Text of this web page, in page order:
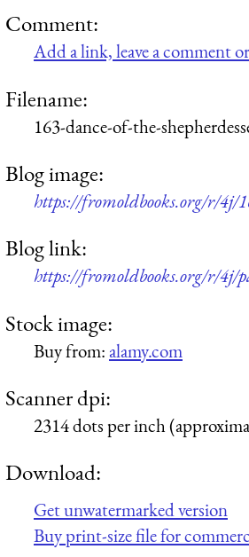
Comment:
Add a link, leave a comment
Filename:
163-dance-of-the-
Blog image:
https://fromoldbooks.org/r/4j/
Blog link:
https://fromoldbooks.org/r/4j/
Stock image:
Buy from:alamy.com
Scanner dpi:
2314 dots per inch
Download:
Get unwatermarked version
Buy print-size file for